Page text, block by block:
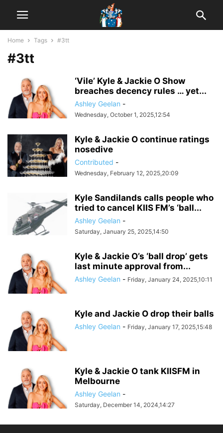
Home Tags #3tt
#3tt
‘Vile’ Kyle & Jackie O Show
breaches decency rules … yet...
Ashley Geelan -
Wednesday, October 1, 2025,12:54
Kyle & Jackie O continue ratings
nosedive
Contributed -
Wednesday, February 12, 2025,20:09
Kyle Sandilands calls people who
tried to cancel KIIS FM’s ‘ball...
Ashley Geelan -
Saturday, January 25, 2025,14:50
Kyle & Jackie O’s ‘ball drop’ gets
last minute approval from...
Ashley Geelan - Friday, January 24, 2025,10:11
Kyle and Jackie O drop their balls
Ashley Geelan - Friday, January 17, 2025,15:48
Kyle & Jackie O tank KIISFM in
Melbourne
Ashley Geelan -
Saturday, December 14, 2024,14:27